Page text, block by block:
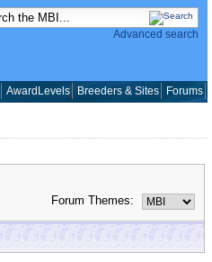
Advanced search
AwardLevels Breeders & Sites Forums
Forum Themes: